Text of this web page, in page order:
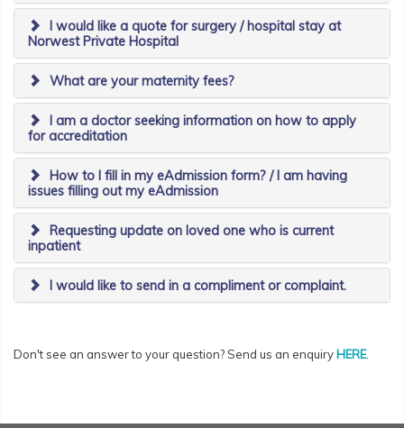
I would like a quote for surgery / hospital stay at
Norwest Private Hospital
What are your maternity fees?
I am a doctor seeking information on how to apply
for accreditation
How to I fill in my eAdmission form? / I am having
issues filling out my eAdmission
Requesting update on loved one who is current
inpatient
I would like to send in a compliment or complaint.
Don't see an answer to your question? Send us an enquiry HERE.